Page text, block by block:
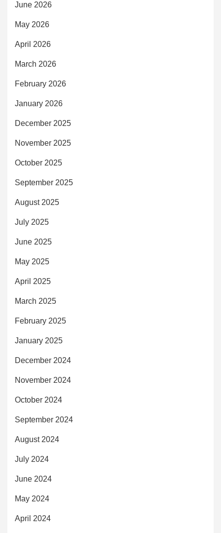
June 2026
May 2026
April 2026
March 2026
February 2026
January 2026
December 2025
November 2025
October 2025
September 2025
August 2025
July 2025
June 2025
May 2025
April 2025
March 2025
February 2025
January 2025
December 2024
November 2024
October 2024
September 2024
August 2024
July 2024
June 2024
May 2024
April 2024